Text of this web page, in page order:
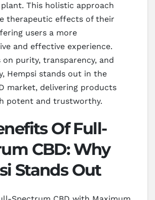
This holistic approach
therapeutic effects of their
users a more
and effective experience.
purity, transparency, and
Hempsi stands out in the
market, delivering products
potent and trustworthy.
Of Full-
CBD: Why
Stands Out